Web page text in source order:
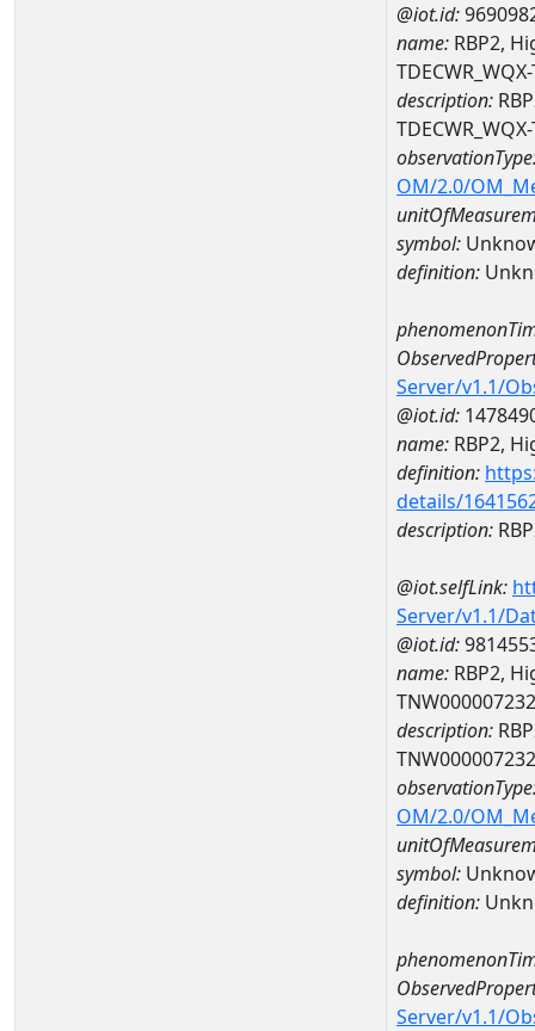
@iot.id:
name: RBP2,
description:
OM/2.0/
symbol:
definition:
Server/v1.1/
@iot.id:
name: RBP2,
definition:
details/
description:
@iot.selfLink:
Server/v1.1/
@iot.id:
name: RBP2,
TNW000007232
description:
TNW000007232
OM/2.0/
symbol:
definition:
Server/v1.1/